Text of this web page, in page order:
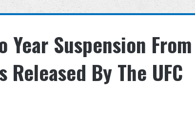
Year Suspension From
By The UFC